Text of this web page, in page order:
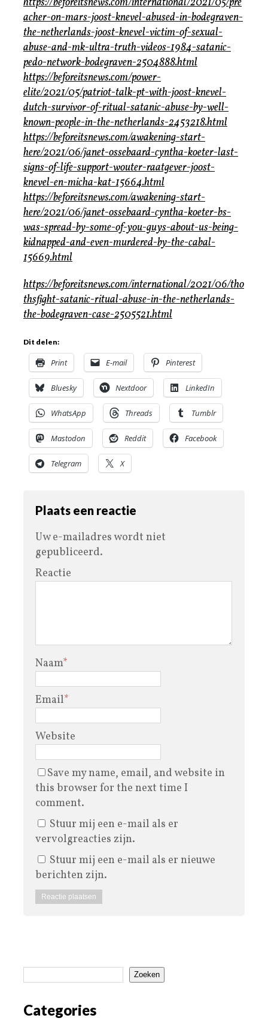
acher-on-mars-joost-knevel-abused-in-bodegraven-
the-netherlands-joost-knevel-victim-of-sexual-
abuse-and-mk-ultra-truth-videos-1984-satanic-
pedo-network-bodegraven-2504888.html
https://beforeitsnews.com/power-
elite/2021/05/patriot-talk-pt-with-joost-knevel-
dutch-survivor-of-ritual-satanic-abuse-by-well-
known-people-in-the-netherlands-2453218.html
https://beforeitsnews.com/awakening-start-
here/2021/06/janet-ossebaard-cyntha-koeter-last-
signs-of-life-support-wouter-raatgever-joost-
knevel-en-micha-kat-15664.html
https://beforeitsnews.com/awakening-start-
here/2021/06/janet-ossebaard-cyntha-koeter-bs-
was-spread-by-some-of-you-guys-about-us-being-
kidnapped-and-even-murdered-by-the-cabal-
15669.html
https://beforeitsnews.com/international/2021/06/tho
thsfight-satanic-ritual-abuse-in-the-netherlands-
the-bodegraven-case-2505521.html
Dit delen:
Print E-mail Pinterest
Bluesky Nextdoor LinkedIn
WhatsApp Threads Tumblr
Mastodon Reddit Facebook
Telegram X
Plaats een reactie
Uw e-mailadres wordt niet
gepubliceerd.
Reactie
Naam*
Email*
Website
Save my name, email, and website in
this browser for the next time I
comment.
Stuur mij een e-mail als er
vervolgreacties zijn.
Stuur mij een e-mail als er nieuwe
berichten zijn.
Zoeken
Categories